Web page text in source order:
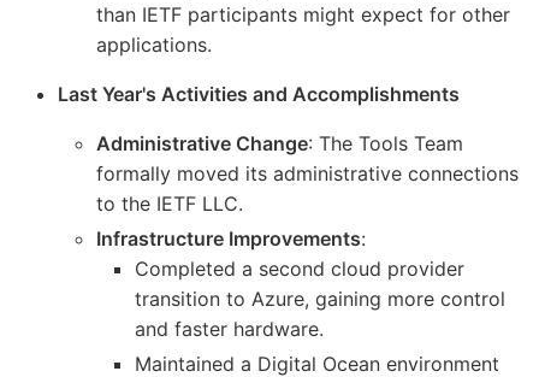
than IETF participants might expect for other
applications.
Last Year's Activities and Accomplishments
Administrative Change: The Tools Team
formally moved its administrative connections
to the IETF LLC.
Infrastructure Improvements:
Completed a second cloud provider
transition to Azure, gaining more control
and faster hardware.
Maintained a Digital Ocean environment